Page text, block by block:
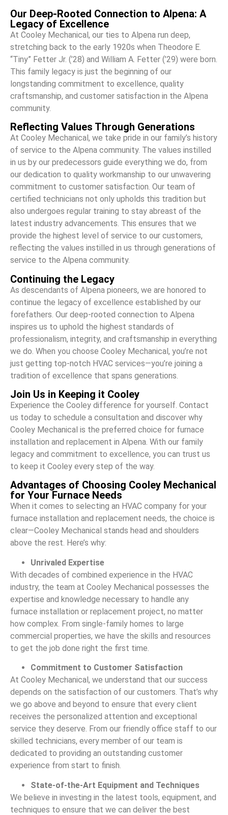
Our Deep-Rooted Connection to Alpena: A
Legacy of Excellence
At Cooley Mechanical, our ties to Alpena run deep,
stretching back to the early 1920s when Theodore E.
“Tiny” Fetter Jr. (’28) and William A. Fetter (’29) were born.
This family legacy is just the beginning of our
longstanding commitment to excellence, quality
craftsmanship, and customer satisfaction in the Alpena
community.
Reflecting Values Through Generations
At Cooley Mechanical, we take pride in our family’s history
of service to the Alpena community. The values instilled
in us by our predecessors guide everything we do, from
our dedication to quality workmanship to our unwavering
commitment to customer satisfaction. Our team of
certified technicians not only upholds this tradition but
also undergoes regular training to stay abreast of the
latest industry advancements. This ensures that we
provide the highest level of service to our customers,
reflecting the values instilled in us through generations of
service to the Alpena community.
Continuing the Legacy
As descendants of Alpena pioneers, we are honored to
continue the legacy of excellence established by our
forefathers. Our deep-rooted connection to Alpena
inspires us to uphold the highest standards of
professionalism, integrity, and craftsmanship in everything
we do. When you choose Cooley Mechanical, you’re not
just getting top-notch HVAC services—you’re joining a
tradition of excellence that spans generations.
Join Us in Keeping it Cooley
Experience the Cooley difference for yourself. Contact
us today to schedule a consultation and discover why
Cooley Mechanical is the preferred choice for furnace
installation and replacement in Alpena. With our family
legacy and commitment to excellence, you can trust us
to keep it Cooley every step of the way.
Advantages of Choosing Cooley Mechanical
for Your Furnace Needs
When it comes to selecting an HVAC company for your
furnace installation and replacement needs, the choice is
clear—Cooley Mechanical stands head and shoulders
above the rest. Here’s why:
Unrivaled Expertise
With decades of combined experience in the HVAC
industry, the team at Cooley Mechanical possesses the
expertise and knowledge necessary to handle any
furnace installation or replacement project, no matter
how complex. From single-family homes to large
commercial properties, we have the skills and resources
to get the job done right the first time.
Commitment to Customer Satisfaction
At Cooley Mechanical, we understand that our success
depends on the satisfaction of our customers. That’s why
we go above and beyond to ensure that every client
receives the personalized attention and exceptional
service they deserve. From our friendly office staff to our
skilled technicians, every member of our team is
dedicated to providing an outstanding customer
experience from start to finish.
State-of-the-Art Equipment and Techniques
We believe in investing in the latest tools, equipment, and
techniques to ensure that we can deliver the best